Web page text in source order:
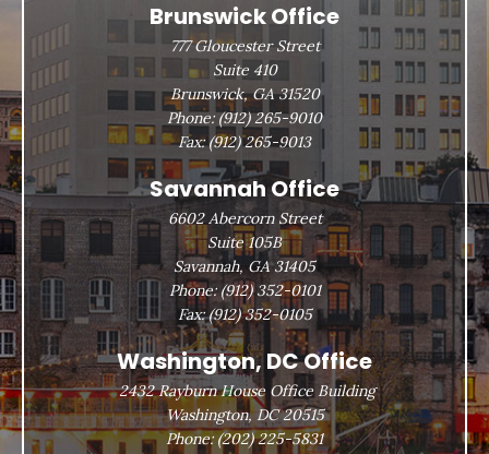
Brunswick Office
777 Gloucester Street
Suite 410
Brunswick, GA 31520
Phone:(912) 265-9010
Fax:(912) 265-9013
Savannah Office
6602 Abercorn Street
Suite 105B
Savannah, GA 31405
Phone: (912) 352-0101
Fax:(912) 352-0105
Washington, DC Office
2432 Rayburn House Office Building
Washington, DC 20515
Phone:(202) 225-5831